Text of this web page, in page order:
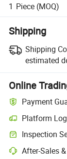
1 Piece (MOQ)
Shipping
Shipping
estimated
Online
Payment
Platform
Inspection
After-Sales